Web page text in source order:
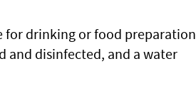
for drinking or food preparation
and disinfected, and a water